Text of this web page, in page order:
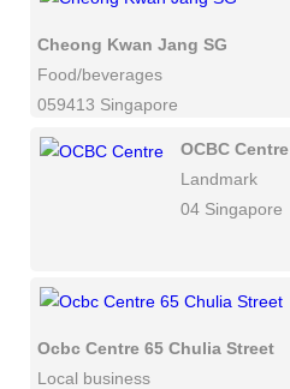
Cheong Kwan Jang SG
Food/beverages
059413 Singapore
OCBC Centre
Landmark
04 Singapore
Ocbc Centre 65 Chulia Street
Local business